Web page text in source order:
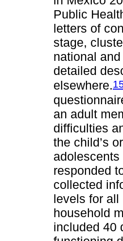
Public
letters of
stage,
national
detailed
elsewhere.
an adult
difficulties
the child’s
responded
collected
levels for all
household
included 40